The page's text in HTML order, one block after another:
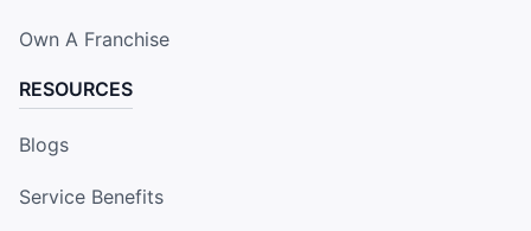
Own A Franchise
RESOURCES
Blogs
Service Benefits